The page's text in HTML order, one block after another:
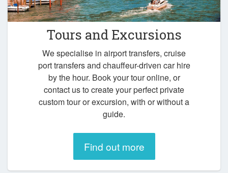
Tours and Excursions
We specialise in airport transfers, cruise
port transfers and chauffeur-driven car hire
by the hour. Book your tour online, or
contact us to create your perfect private
custom tour or excursion, with or without a
guide.
Find out more